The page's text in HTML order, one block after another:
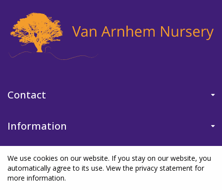
Contact
Information
We use cookies on our website. If you stay on our website, you
automatically agree to its use. View the privacy statement for
more information.